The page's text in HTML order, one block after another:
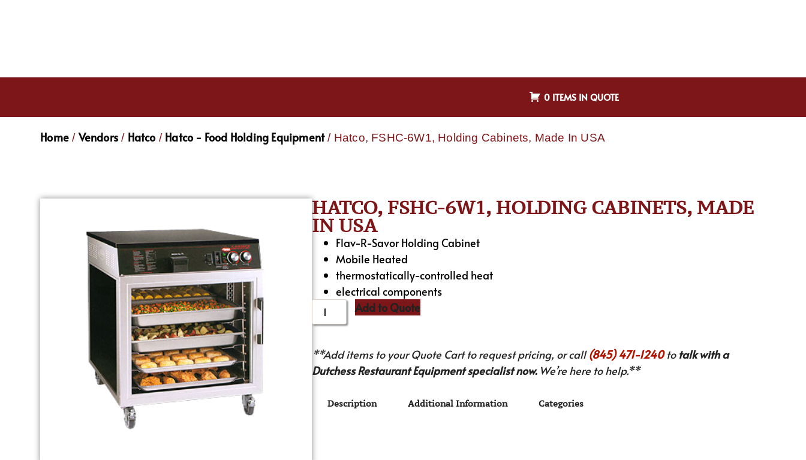
0 ITEMS IN QUOTE
Home / Vendors / Hatco/ Hatco - Food Holding Equipment/ Hatco, FSHC-6W1, Holding Cabinets, Made In USA
HATCO, FSHC-6W1, HOLDING CABINETS, MADE
IN USA
Flav-R-Savor Holding Cabinet
Mobile Heated
thermostatically-controlled heat
electrical components
Add to Quote
**Add items to your Quote Cart to request pricing, or call(845) 471-1240to talk with a
Dutchess Restaurant Equipment specialist now.We’re here to help.**
Description Additional Information Categories